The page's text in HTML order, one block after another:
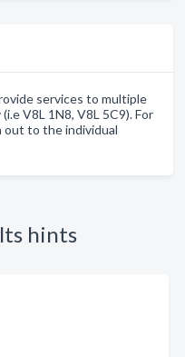
services to multiple
V8L 1N8, V8L 5C9). For
out to the individual
hints